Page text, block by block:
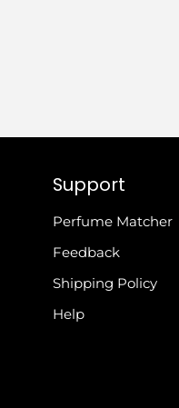
Support
Perfume Matcher
Feedback
Shipping Policy
Help